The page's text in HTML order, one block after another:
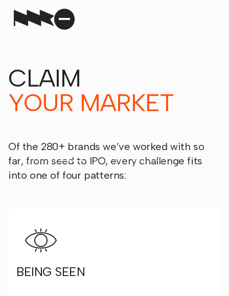
CLAIM
YOUR MARKET
Of the 280+ brands we’ve worked with so
far, from seed to IPO, every challenge fits
into one of four patterns:
BEING SEEN